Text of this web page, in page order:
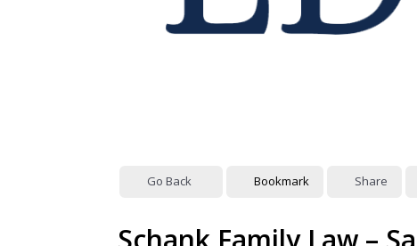
Go Back Bookmark Share